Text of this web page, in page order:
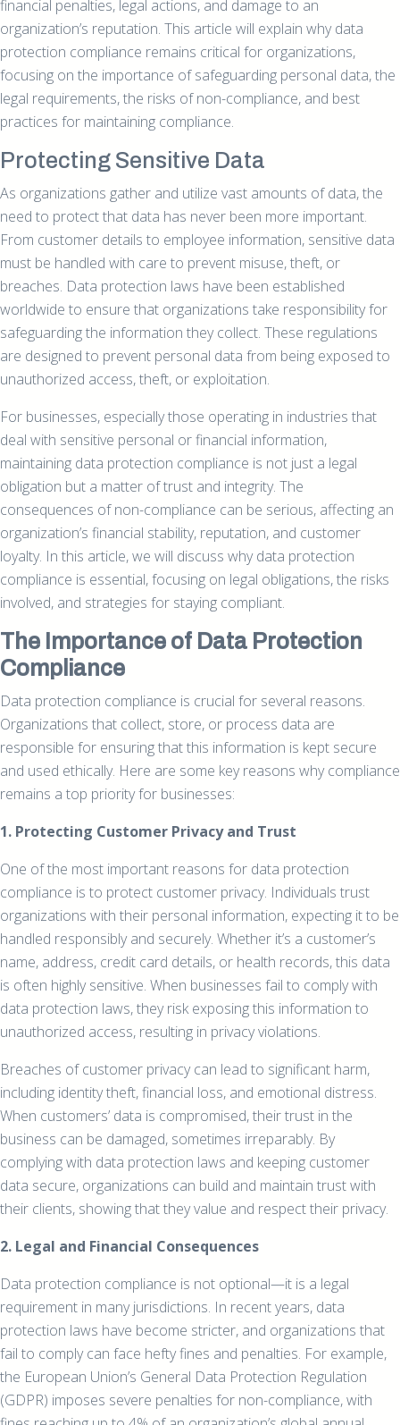
financial penalties, legal actions, and damage to an
organization’s reputation. This article will explain why data
protection compliance remains critical for organizations,
focusing on the importance of safeguarding personal data, the
legal requirements, the risks of non-compliance, and best
practices for maintaining compliance.
Protecting Sensitive Data
As organizations gather and utilize vast amounts of data, the
need to protect that data has never been more important.
From customer details to employee information, sensitive data
must be handled with care to prevent misuse, theft, or
breaches. Data protection laws have been established
worldwide to ensure that organizations take responsibility for
safeguarding the information they collect. These regulations
are designed to prevent personal data from being exposed to
unauthorized access, theft, or exploitation.
For businesses, especially those operating in industries that
deal with sensitive personal or financial information,
maintaining data protection compliance is not just a legal
obligation but a matter of trust and integrity. The
consequences of non-compliance can be serious, affecting an
organization’s financial stability, reputation, and customer
loyalty. In this article, we will discuss why data protection
compliance is essential, focusing on legal obligations, the risks
involved, and strategies for staying compliant.
The Importance of Data Protection
Compliance
Data protection compliance is crucial for several reasons.
Organizations that collect, store, or process data are
responsible for ensuring that this information is kept secure
and used ethically. Here are some key reasons why compliance
remains a top priority for businesses:
1. Protecting Customer Privacy and Trust
One of the most important reasons for data protection
compliance is to protect customer privacy. Individuals trust
organizations with their personal information, expecting it to be
handled responsibly and securely. Whether it’s a customer’s
name, address, credit card details, or health records, this data
is often highly sensitive. When businesses fail to comply with
data protection laws, they risk exposing this information to
unauthorized access, resulting in privacy violations.
Breaches of customer privacy can lead to significant harm,
including identity theft, financial loss, and emotional distress.
When customers’ data is compromised, their trust in the
business can be damaged, sometimes irreparably. By
complying with data protection laws and keeping customer
data secure, organizations can build and maintain trust with
their clients, showing that they value and respect their privacy.
2. Legal and Financial Consequences
Data protection compliance is not optional—it is a legal
requirement in many jurisdictions. In recent years, data
protection laws have become stricter, and organizations that
fail to comply can face hefty fines and penalties. For example,
the European Union’s General Data Protection Regulation
(GDPR) imposes severe penalties for non-compliance, with